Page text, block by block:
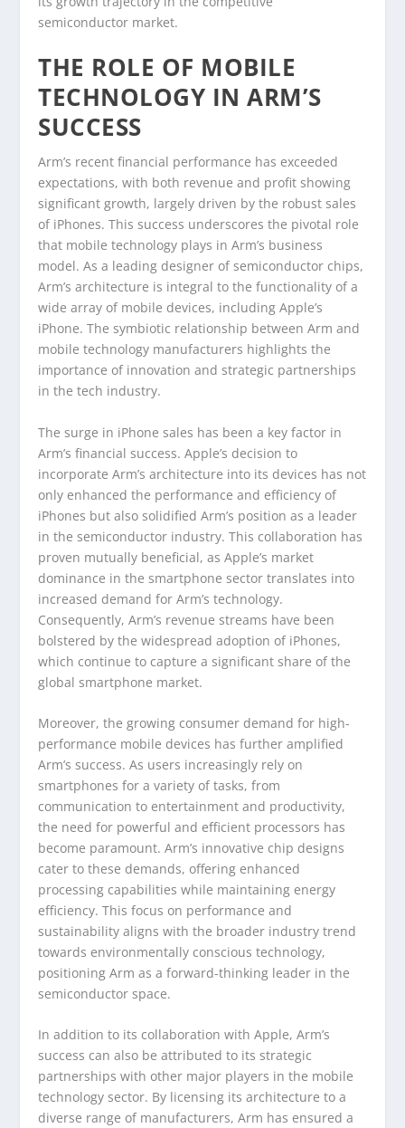
semiconductor market.
THE ROLE OF MOBILE
TECHNOLOGY IN ARM’S
SUCCESS
Arm’s recent financial performance has exceeded
expectations, with both revenue and profit showing
significant growth, largely driven by the robust sales
of iPhones. This success underscores the pivotal role
that mobile technology plays in Arm’s business
model. As a leading designer of semiconductor chips,
Arm’s architecture is integral to the functionality of a
wide array of mobile devices, including Apple’s
iPhone. The symbiotic relationship between Arm and
mobile technology manufacturers highlights the
importance of innovation and strategic partnerships
in the tech industry.
The surge in iPhone sales has been a key factor in
Arm’s financial success. Apple’s decision to
incorporate Arm’s architecture into its devices has not
only enhanced the performance and efficiency of
iPhones but also solidified Arm’s position as a leader
in the semiconductor industry. This collaboration has
proven mutually beneficial, as Apple’s market
dominance in the smartphone sector translates into
increased demand for Arm’s technology.
Consequently, Arm’s revenue streams have been
bolstered by the widespread adoption of iPhones,
which continue to capture a significant share of the
global smartphone market.
Moreover, the growing consumer demand for high-
performance mobile devices has further amplified
Arm’s success. As users increasingly rely on
smartphones for a variety of tasks, from
communication to entertainment and productivity,
the need for powerful and efficient processors has
become paramount. Arm’s innovative chip designs
cater to these demands, offering enhanced
processing capabilities while maintaining energy
efficiency. This focus on performance and
sustainability aligns with the broader industry trend
towards environmentally conscious technology,
positioning Arm as a forward-thinking leader in the
semiconductor space.
In addition to its collaboration with Apple, Arm’s
success can also be attributed to its strategic
partnerships with other major players in the mobile
technology sector. By licensing its architecture to a
diverse range of manufacturers, Arm has ensured a